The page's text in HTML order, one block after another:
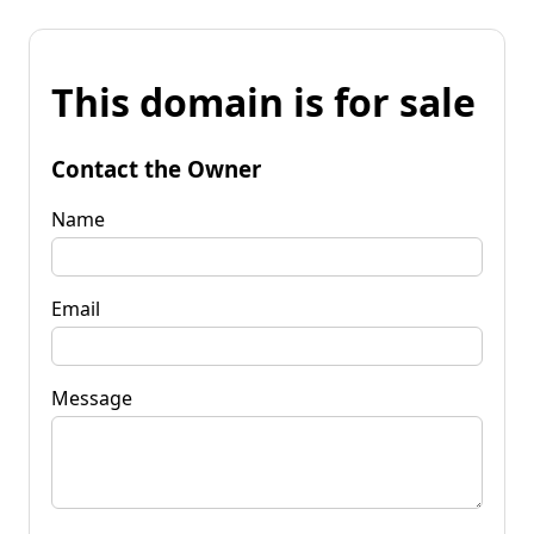
This domain is for sale
Contact the Owner
Name
Email
Message